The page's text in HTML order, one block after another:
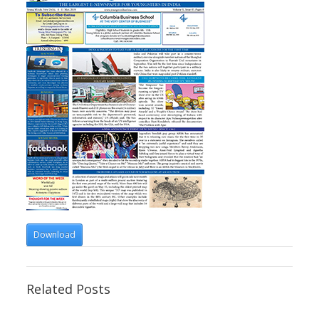
Download
Related Posts